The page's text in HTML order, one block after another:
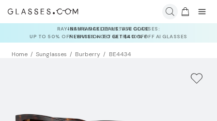
INSURANCE DEALS: USE CODE
NEWVISION TO GET $40 OFF
Home Sunglasses Burberry BE4434